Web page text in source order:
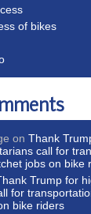
of bikes
onThank
call for
jobs on bike
Trump for
for
bike riders